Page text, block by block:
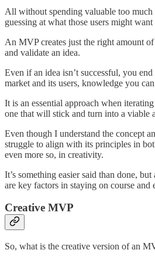
All without spending valuable too much
guessing at what those users might want
An MVP creates just the right amount
and validate an idea.
Even if an idea isn’t successful, you
market and its users, knowledge you
It is an essential approach when
one that will stick and turn into a viable
Even though I understand the concept
struggle to align with its principles in
even more so, in creativity.
It’s something easier said than done,
are key factors in staying on course and
Creative MVP
So, what is the creative version of an